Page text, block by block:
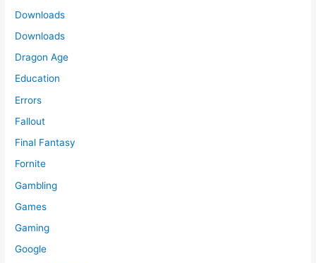
Downloads
Downloads
Dragon Age
Education
Errors
Fallout
Final Fantasy
Fornite
Gambling
Games
Gaming
Google